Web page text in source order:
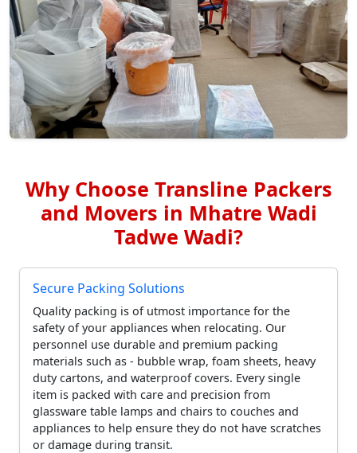
Why Choose Transline Packers
and Movers in Mhatre Wadi
Tadwe Wadi?
Secure Packing Solutions
Quality packing is of utmost importance for the
safety of your appliances when relocating. Our
personnel use durable and premium packing
materials such as - bubble wrap, foam sheets, heavy
duty cartons, and waterproof covers. Every single
item is packed with care and precision from
glassware table lamps and chairs to couches and
appliances to help ensure they do not have scratches
or damage during transit.